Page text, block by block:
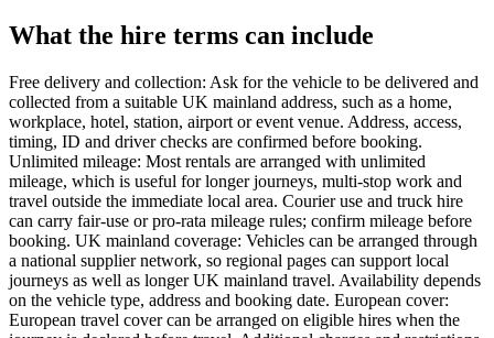
What the hire terms can include
Free delivery and collection: Ask for the vehicle to be delivered and
collected from a suitable UK mainland address, such as a home,
workplace, hotel, station, airport or event venue. Address, access,
timing, ID and driver checks are confirmed before booking.
Unlimited mileage: Most rentals are arranged with unlimited
mileage, which is useful for longer journeys, multi-stop work and
travel outside the immediate local area. Courier use and truck hire
can carry fair-use or pro-rata mileage rules; confirm mileage before
booking. UK mainland coverage: Vehicles can be arranged through
a national supplier network, so regional pages can support local
journeys as well as longer UK mainland travel. Availability depends
on the vehicle type, address and booking date. European cover:
European travel cover can be arranged on eligible hires when the